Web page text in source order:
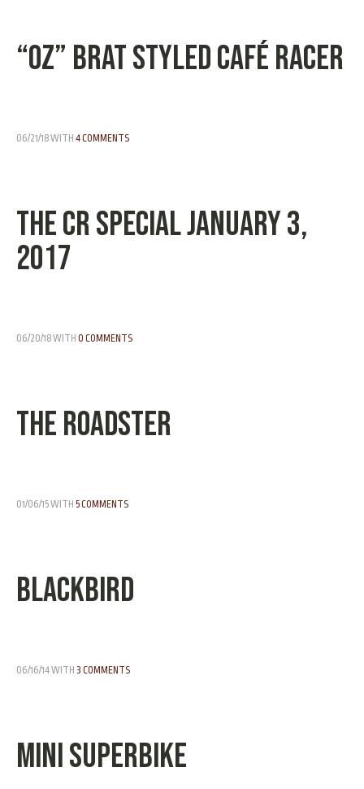
“OZ” Brat Styled Café Racer
06/21/18WITH 4 COMMENTS
The CR Special January 3,
2017
06/20/18WITH 0 COMMENTS
The Roadster
01/06/15WITH 5 COMMENTS
Blackbird
06/16/14WITH 3 COMMENTS
Mini Superbike